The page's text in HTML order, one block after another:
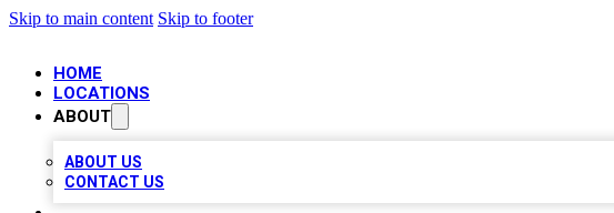
Skip to main content Skip to footer
HOME
LOCATIONS
ABOUT
ABOUT US
CONTACT US